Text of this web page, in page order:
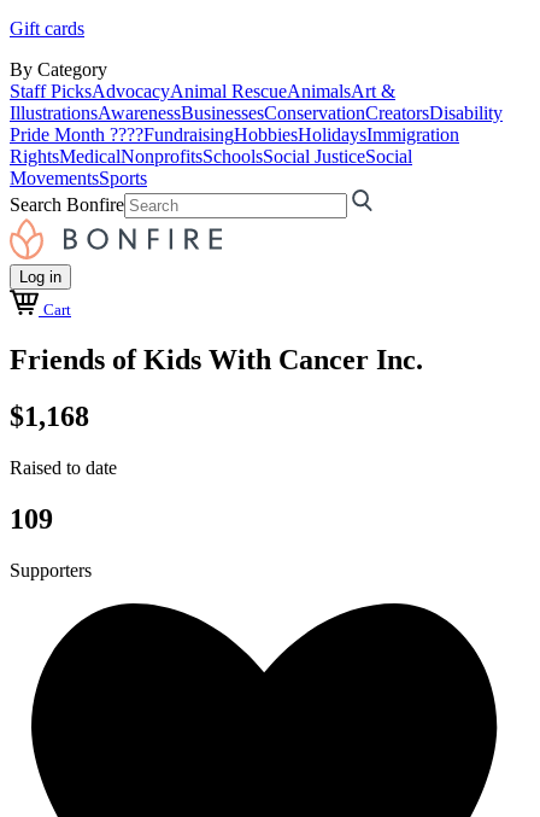
Gift cards
By Category
Staff PicksAdvocacyAnimal RescueAnimalsArt &
IllustrationsAwarenessBusinessesConservationCreatorsDisability
Pride Month ????FundraisingHobbiesHolidaysImmigration
RightsMedicalNonprofitsSchoolsSocial JusticeSocial
MovementsSports
Search Bonfire
Log in
Cart
Friends of Kids With Cancer Inc.
$1,168
Raised to date
109
Supporters